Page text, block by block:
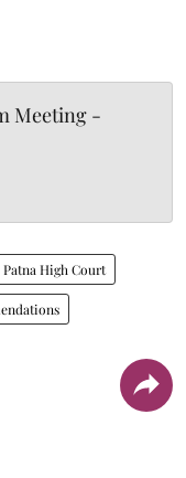
Meeting -
Patna High Court